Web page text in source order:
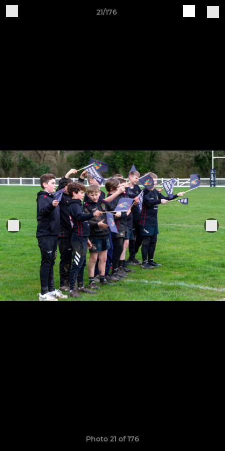
21/176
Photo 21 of 176